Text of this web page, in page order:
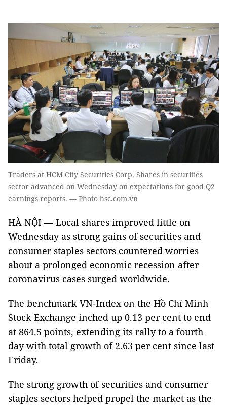
Traders at HCM City Securities Corp. Shares in securities
sector advanced on Wednesday on expectations for good Q2
earnings reports. — Photo hsc.com.vn
HÀ NỘI — Local shares improved little on
Wednesday as strong gains of securities and
consumer staples sectors countered worries
about a prolonged economic recession after
coronavirus cases surged worldwide.
The benchmark VN-Index on the Hồ Chí Minh
Stock Exchange inched up 0.13 per cent to end
at 864.5 points, extending its rally to a fourth
day with total growth of 2.63 per cent since last
Friday.
The strong growth of securities and consumer
staples sectors helped propel the market as the